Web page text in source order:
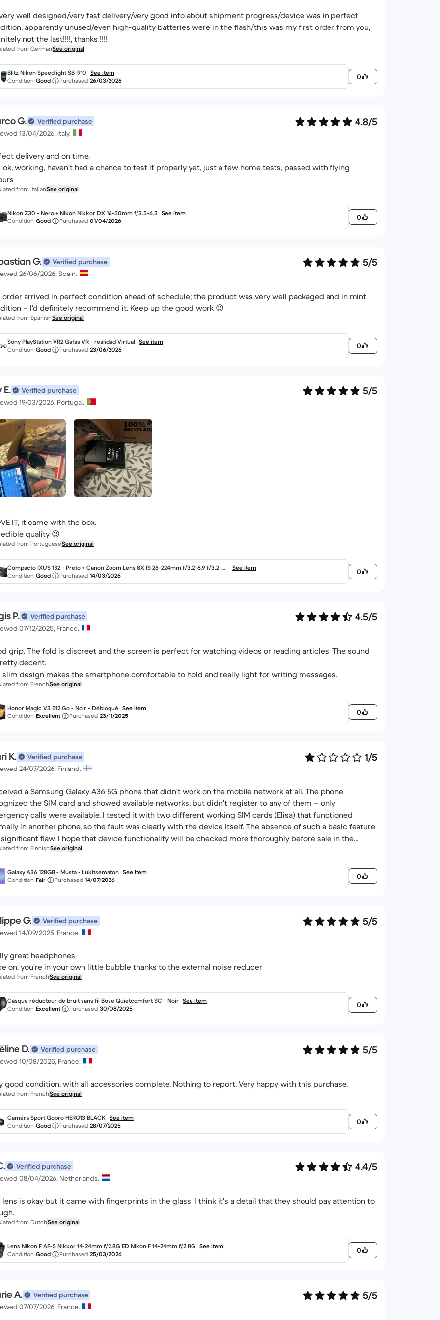
well designed/very fast delivery/very good info about shipment progress/device was in perfect
apparently unused/even high-quality batteries were in the flash/this was my first order from you,
not the last!!!!, thanks !!!!
from GermanSee original
Blitz Nikon Speedlight SB-910 See item
Condition Good Purchased 26/03/2026 0
G.
Verified purchase
13/04/2026, Italy.
4.8/5
delivery and on time.
ok, working, haven't had a chance to test it properly yet, just a few home tests, passed with flying
from ItalianSee original
Nikon Z30 - Nero + Nikon Nikkor DX 16-50mm f/3.5-6.3 See item
Condition Good Purchased 01/04/2026 0
G.
Verified purchase
26/06/2026, Spain.
5/5
order arrived in perfect condition ahead of schedule; the product was very well packaged and in mint
– I’d definitely recommend it. Keep up the good work 😉
from SpanishSee original
Sony PlayStation VR2 Gafas VR - realidad Virtual See item
Condition Good Purchased 23/06/2026 0
E.
Verified purchase
19/03/2026, Portugal.
5/5
IT, it came with the box.
quality 😍
from PortugueseSee original
Compacto IXUS 132 - Preto + Canon Zoom Lens 8X IS 28-224mm f/3.2-6.9 f/3.2-6.
9
See item
Condition Good Purchased 14/03/2026 0
P.
Verified purchase
07/12/2025, France.
4.5/5
grip. The fold is discreet and the screen is perfect for watching videos or reading articles. The sound
decent.
slim design makes the smartphone comfortable to hold and really light for writing messages.
from FrenchSee original
Honor Magic V3 512 Go - Noir - Débloqué See item
Condition Excellent Purchased 23/11/2025 0
K.
Verified purchase
24/07/2026, Finland.
1/5
a Samsung Galaxy A36 5G phone that didn't work on the mobile network at all. The phone
the SIM card and showed available networks, but didn't register to any of them – only
calls were available. I tested it with two different working SIM cards (Elisa) that functioned
in another phone, so the fault was clearly with the device itself. The absence of such a basic feature
significant flaw. I hope that device functionality will be checked more thoroughly before sale in the
from FinnishSee original
Galaxy A36 128GB - Musta - Lukitsematon See item
Condition Fair Purchased 14/07/2026 0
G.
Verified purchase
14/09/2025, France.
5/5
great headphones
on, you're in your own little bubble thanks to the external noise reducer
from FrenchSee original
Casque réducteur de bruit sans fil Bose Quietcomfort SC - Noir See item
Condition Excellent Purchased 30/08/2025 0
D.
Verified purchase
10/08/2025, France.
5/5
good condition, with all accessories complete. Nothing to report. Very happy with this purchase.
from FrenchSee original
Caméra Sport Gopro HERO13 BLACK See item
Condition Good Purchased 28/07/2025 0
Verified purchase
08/04/2026, Netherlands.
4.4/5
lens is okay but it came with fingerprints in the glass. I think it's a detail that they should pay attention to
from DutchSee original
Lens Nikon F AF-S Nikkor 14-24mm f/2.8G ED Nikon F 14-24mm f/2.8G See item
Condition Good Purchased 25/03/2026 0
A.
Verified purchase
07/07/2026, France.
5/5